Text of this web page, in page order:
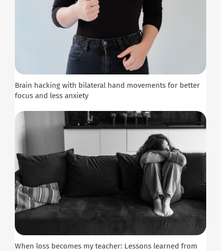
Brain hacking with bilateral hand movements for better
focus and less anxiety
When loss becomes my teacher: Lessons learned from